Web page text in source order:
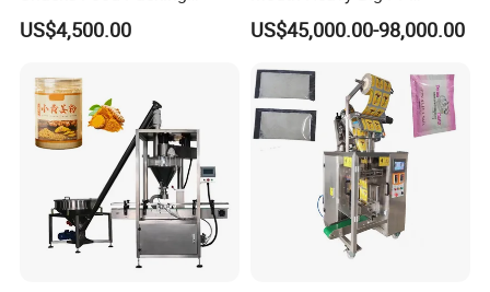
Machine Coffee Tea Powder
Granule Stand up Pouch
Flour Spice Chips Doypack
Packing Machine
US$4,500.00
Woven/Kraft Paper Bag
Bagging Packing Packaging
10kg/25 Kg/50kg Rice/Pet
Food/Sugar/Salt/Bean
US$45,000.00-98,000.00